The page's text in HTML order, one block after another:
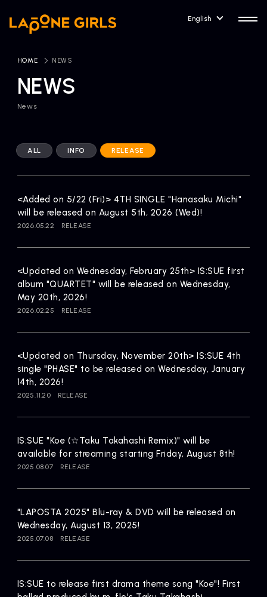
English
News
ARTIST NEWS
Artist News
Artists
Company Profile
CONTACT
NEWS
News
HOME NEWS
ALL INFO RELEASE
<Added on 5/22 (Fri)> 4TH SINGLE "Hanasaku Michi"
will be released on August 5th, 2026 (Wed)!
2026.05.22 RELEASE
<Updated on Wednesday, February 25th> IS:SUE first
album "QUARTET" will be released on Wednesday,
May 20th, 2026!
2026.02.25 RELEASE
<Updated on Thursday, November 20th> IS:SUE 4th
single "PHASE" to be released on Wednesday, January
14th, 2026!
2025.11.20 RELEASE
IS:SUE "Koe (☆Taku Takahashi Remix)" will be
available for streaming starting Friday, August 8th!
2025.08.07 RELEASE
"LAPOSTA 2025" Blu-ray & DVD will be released on
Wednesday, August 13, 2025!
2025.07.08 RELEASE
IS:SUE to release first drama theme song "Koe"! First